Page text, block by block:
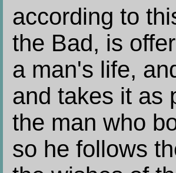
according to
the Bad, is
a man's life,
and takes it as
the man who
so he follows